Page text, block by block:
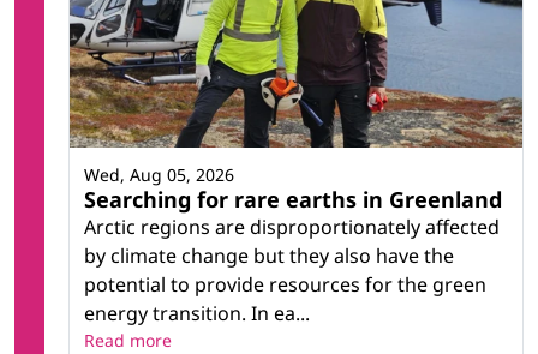
Searching for rare earths in Greenland
Arctic regions are disproportionately affected
by climate change but they also have the
potential to provide resources for the green
energy transition. In ea...
Wed, Aug 05, 2026
Read more